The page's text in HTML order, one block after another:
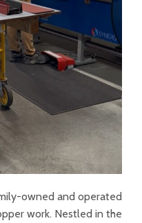
owned and operated
work. Nestled in the